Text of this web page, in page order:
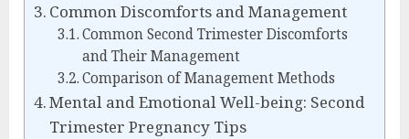
Common Discomforts and Management
Common Second Trimester Discomforts
and Their Management
Comparison of Management Methods
Mental and Emotional Well-being: Second
Trimester Pregnancy Tips